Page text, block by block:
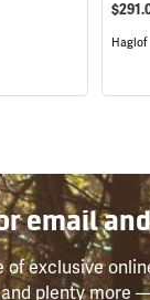
Haglof
email
of exclusive
plenty more